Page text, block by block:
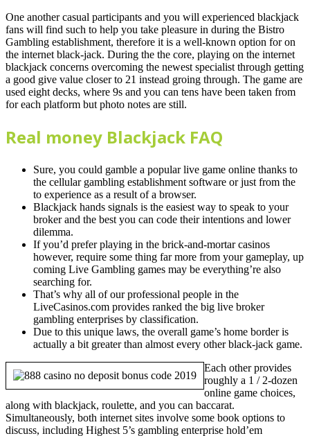
One another casual participants and you will experienced blackjack
fans will find such to help you take pleasure in during the Bistro
Gambling establishment, therefore it is a well-known option for on
the internet black-jack. During the the core, playing on the internet
blackjack concerns overcoming the newest specialist through getting
a good give value closer to 21 instead groing through. The game are
used eight decks, where 9s and you can tens have been taken from
for each platform but photo notes are still.
Real money Blackjack FAQ
Sure, you could gamble a popular live game online thanks to
the cellular gambling establishment software or just from the
to experience as a result of a browser.
Blackjack hands signals is the easiest way to speak to your
broker and the best you can code their intentions and lower
dilemma.
If you’d prefer playing in the brick-and-mortar casinos
however, require some thing far more from your gameplay, up
coming Live Gambling games may be everything’re also
searching for.
That’s why all of our professional people in the
LiveCasinos.com provides ranked the big live broker
gambling enterprises by classification.
Due to this unique laws, the overall game’s home border is
actually a bit greater than almost every other black-jack game.
Each other provides
roughly a 1 / 2-dozen
online game choices,
along with blackjack, roulette, and you can baccarat.
Simultaneously, both internet sites involve some book options to
discuss, including Highest 5’s gambling enterprise hold’em